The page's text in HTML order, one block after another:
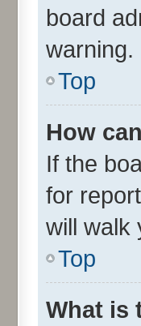
board
warning.
Top
How
If the
for
will walk
Top
What is